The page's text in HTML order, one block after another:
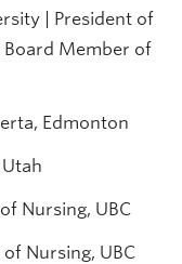
| President of
Board Member of
Edmonton
Nursing, UBC
Nursing, UBC